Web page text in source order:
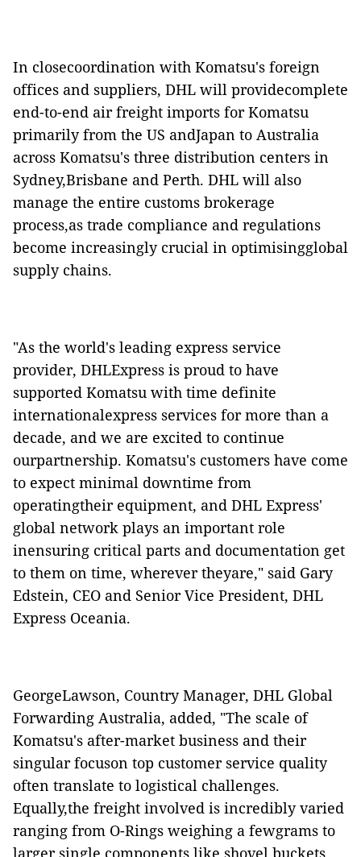
In closecoordination with Komatsu's foreign
offices and suppliers, DHL will providecomplete
end-to-end air freight imports for Komatsu
primarily from the US andJapan to Australia
across Komatsu's three distribution centers in
Sydney,Brisbane and Perth. DHL will also
manage the entire customs brokerage
process,as trade compliance and regulations
become increasingly crucial in optimisingglobal
supply chains.
"As the world's leading express service
provider, DHLExpress is proud to have
supported Komatsu with time definite
internationalexpress services for more than a
decade, and we are excited to continue
ourpartnership. Komatsu's customers have come
to expect minimal downtime from
operatingtheir equipment, and DHL Express'
global network plays an important role
inensuring critical parts and documentation get
to them on time, wherever theyare," said Gary
Edstein, CEO and Senior Vice President, DHL
Express Oceania.
GeorgeLawson, Country Manager, DHL Global
Forwarding Australia, added, "The scale of
Komatsu's after-market business and their
singular focuson top customer service quality
often translate to logistical challenges.
Equally,the freight involved is incredibly varied
ranging from O-Rings weighing a fewgrams to
larger single components like shovel buckets.